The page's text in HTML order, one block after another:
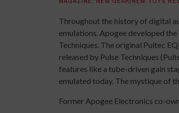
Throughout the history of digital
emulations. Apogee developed
Techniques. The original Pultec
released by Pulse Techniques
features like a tube-driven gain
emulated today. The mystique of
Former Apogee Electronics co-